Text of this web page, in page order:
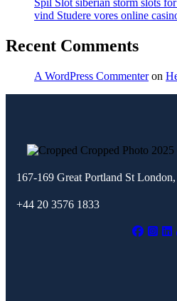
Spil Slot siberian storm slots
vind Studere vores online
Recent Comments
A WordPress Commenteron
167-169 Great Portland St
+44 20 3576 1833